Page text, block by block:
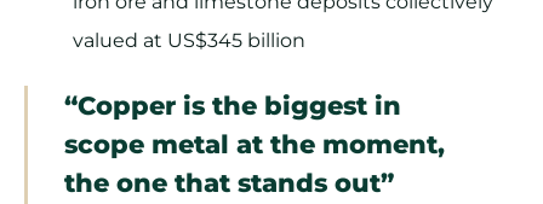
valued at US$345 billion
“Copper is the biggest in
scope metal at the moment,
the one that stands out”